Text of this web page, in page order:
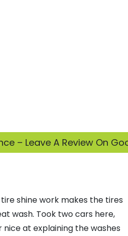
– Leave A Review On
shine work makes the tires
wash. Took two cars here,
nice at explaining the washes